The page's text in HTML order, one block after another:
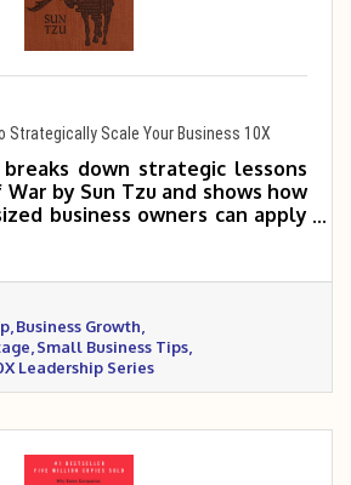
Strategically Scale Your Business 10X
down strategic lessons
by Sun Tzu and shows how
business owners can apply
scale with precision. It
importance of knowing your
the right battles, and leading
adaptability. Success, it
fighting harder—it’s about
Business Growth
Small Business Tips
Leadership Series